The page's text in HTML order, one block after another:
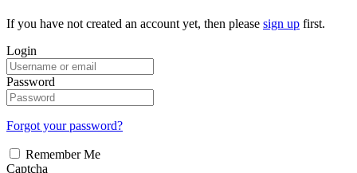
If you have not created an account yet, then please sign up first.
Login
Password
Forgot your password?
Remember Me
Captcha